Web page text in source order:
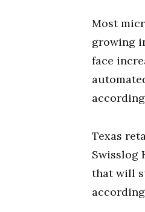
Most
growing
face
Texas
Swisslog
that will